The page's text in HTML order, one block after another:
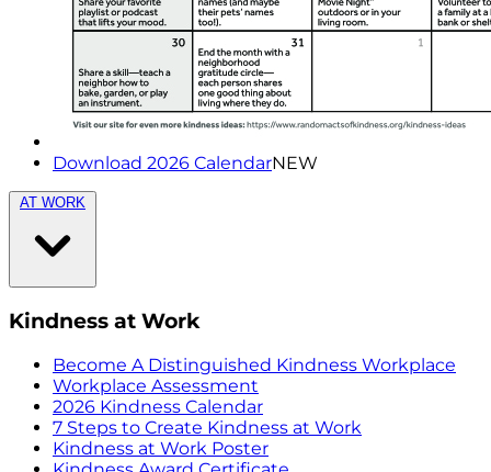
Download 2026 CalendarNEW
AT WORK
Kindness at Work
Become A Distinguished Kindness Workplace
Workplace Assessment
2026 Kindness Calendar
7 Steps to Create Kindness at Work
Kindness at Work Poster